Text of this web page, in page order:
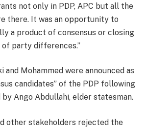
not only in PDP, APC but all the
there. It was an opportunity to
a product of consensus or closing
party differences.”
and Mohammed were announced as
candidates” of the PDP following
Ango Abdullahi, elder statesman.
other stakeholders rejected the